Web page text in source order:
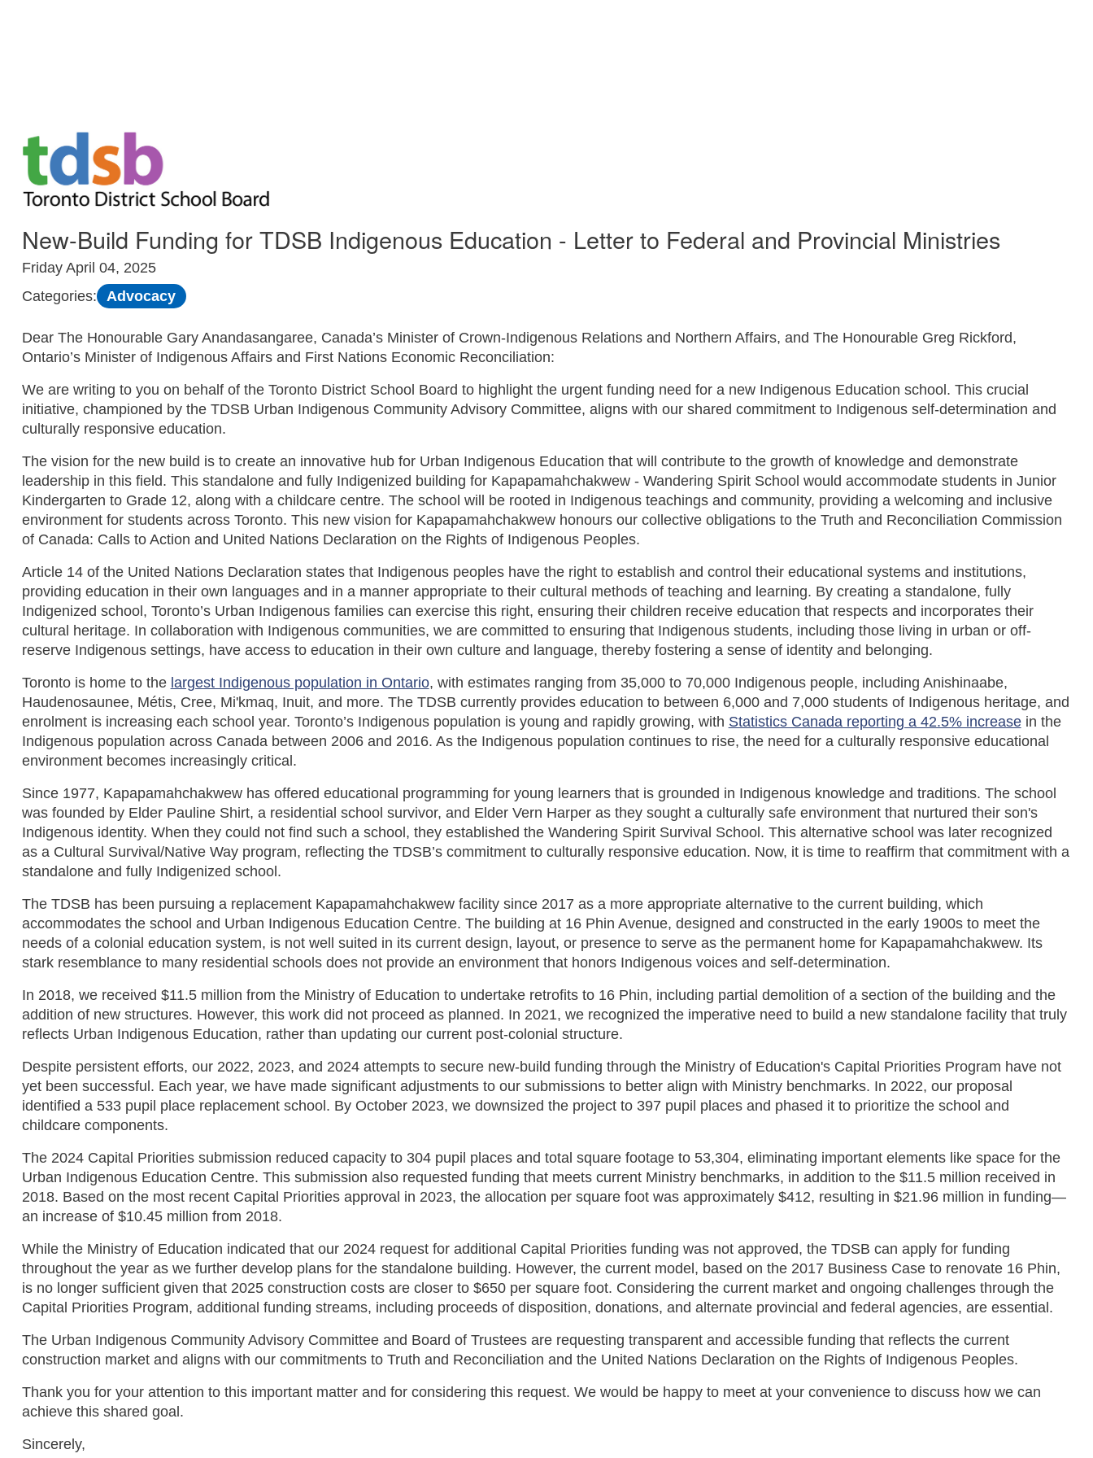
Skip to Main
New-Build Funding for TDSB Indigenous Education - Letter to Federal and Provincial Ministries
Friday April 04, 2025
Categories:
Advocacy
Dear The Honourable Gary Anandasangaree, Canada’s Minister of Crown-Indigenous Relations and Northern Affairs, and The Honourable Greg Rickford,
Ontario’s Minister of Indigenous Affairs and First Nations Economic Reconciliation:
We are writing to you on behalf of the Toronto District School Board to highlight the urgent funding need for a new Indigenous Education school. This crucial
initiative, championed by the TDSB Urban Indigenous Community Advisory Committee, aligns with our shared commitment to Indigenous self-determination and
culturally responsive education.
The vision for the new build is to create an innovative hub for Urban Indigenous Education that will contribute to the growth of knowledge and demonstrate
leadership in this field. This standalone and fully Indigenized building for Kapapamahchakwew - Wandering Spirit School would accommodate students in Junior
Kindergarten to Grade 12, along with a childcare centre. The school will be rooted in Indigenous teachings and community, providing a welcoming and inclusive
environment for students across Toronto. This new vision for Kapapamahchakwew honours our collective obligations to the Truth and Reconciliation Commission
of Canada: Calls to Action and United Nations Declaration on the Rights of Indigenous Peoples.
Article 14 of the United Nations Declaration states that Indigenous peoples have the right to establish and control their educational systems and institutions,
providing education in their own languages and in a manner appropriate to their cultural methods of teaching and learning. By creating a standalone, fully
Indigenized school, Toronto’s Urban Indigenous families can exercise this right, ensuring their children receive education that respects and incorporates their
cultural heritage. In collaboration with Indigenous communities, we are committed to ensuring that Indigenous students, including those living in urban or off-
reserve Indigenous settings, have access to education in their own culture and language, thereby fostering a sense of identity and belonging.
Toronto is home to the largest Indigenous population in Ontario, with estimates ranging from 35,000 to 70,000 Indigenous people, including Anishinaabe,
Haudenosaunee, Métis, Cree, Mi'kmaq, Inuit, and more. The TDSB currently provides education to between 6,000 and 7,000 students of Indigenous heritage, and
enrolment is increasing each school year. Toronto’s Indigenous population is young and rapidly growing, with Statistics Canada reporting a 42.5% increasein the
Indigenous population across Canada between 2006 and 2016. As the Indigenous population continues to rise, the need for a culturally responsive educational
environment becomes increasingly critical.
Since 1977, Kapapamahchakwew has offered educational programming for young learners that is grounded in Indigenous knowledge and traditions. The school
was founded by Elder Pauline Shirt, a residential school survivor, and Elder Vern Harper as they sought a culturally safe environment that nurtured their son's
Indigenous identity. When they could not find such a school, they established the Wandering Spirit Survival School. This alternative school was later recognized
as a Cultural Survival/Native Way program, reflecting the TDSB’s commitment to culturally responsive education. Now, it is time to reaffirm that commitment with a
standalone and fully Indigenized school.
The TDSB has been pursuing a replacement Kapapamahchakwew facility since 2017 as a more appropriate alternative to the current building, which
accommodates the school and Urban Indigenous Education Centre. The building at 16 Phin Avenue, designed and constructed in the early 1900s to meet the
needs of a colonial education system, is not well suited in its current design, layout, or presence to serve as the permanent home for Kapapamahchakwew. Its
stark resemblance to many residential schools does not provide an environment that honors Indigenous voices and self-determination.
In 2018, we received $11.5 million from the Ministry of Education to undertake retrofits to 16 Phin, including partial demolition of a section of the building and the
addition of new structures. However, this work did not proceed as planned. In 2021, we recognized the imperative need to build a new standalone facility that truly
reflects Urban Indigenous Education, rather than updating our current post-colonial structure.
Despite persistent efforts, our 2022, 2023, and 2024 attempts to secure new-build funding through the Ministry of Education's Capital Priorities Program have not
yet been successful. Each year, we have made significant adjustments to our submissions to better align with Ministry benchmarks. In 2022, our proposal
identified a 533 pupil place replacement school. By October 2023, we downsized the project to 397 pupil places and phased it to prioritize the school and
childcare components.
The 2024 Capital Priorities submission reduced capacity to 304 pupil places and total square footage to 53,304, eliminating important elements like space for the
Urban Indigenous Education Centre. This submission also requested funding that meets current Ministry benchmarks, in addition to the $11.5 million received in
2018. Based on the most recent Capital Priorities approval in 2023, the allocation per square foot was approximately $412, resulting in $21.96 million in funding—
an increase of $10.45 million from 2018.
While the Ministry of Education indicated that our 2024 request for additional Capital Priorities funding was not approved, the TDSB can apply for funding
throughout the year as we further develop plans for the standalone building. However, the current model, based on the 2017 Business Case to renovate 16 Phin,
is no longer sufficient given that 2025 construction costs are closer to $650 per square foot. Considering the current market and ongoing challenges through the
Capital Priorities Program, additional funding streams, including proceeds of disposition, donations, and alternate provincial and federal agencies, are essential.
The Urban Indigenous Community Advisory Committee and Board of Trustees are requesting transparent and accessible funding that reflects the current
construction market and aligns with our commitments to Truth and Reconciliation and the United Nations Declaration on the Rights of Indigenous Peoples.
Thank you for your attention to this important matter and for considering this request. We would be happy to meet at your convenience to discuss how we can
achieve this shared goal.
Sincerely,